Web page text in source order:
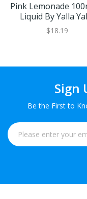
Pink Lemonade
Liquid By Yalla
$18.19
Sign
Be the First to